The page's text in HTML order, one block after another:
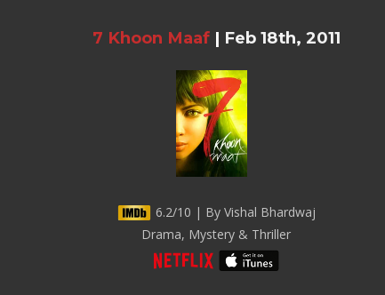
7 Khoon Maaf | Feb 18th, 2011
6.2/10 | By Vishal Bhardwaj
Drama, Mystery & Thriller